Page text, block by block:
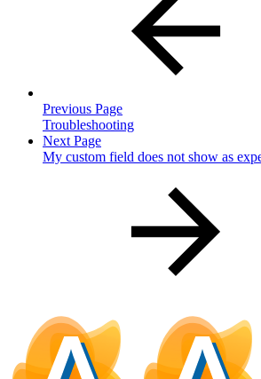
Previous Page
Troubleshooting
Next Page
My custom field does not show as